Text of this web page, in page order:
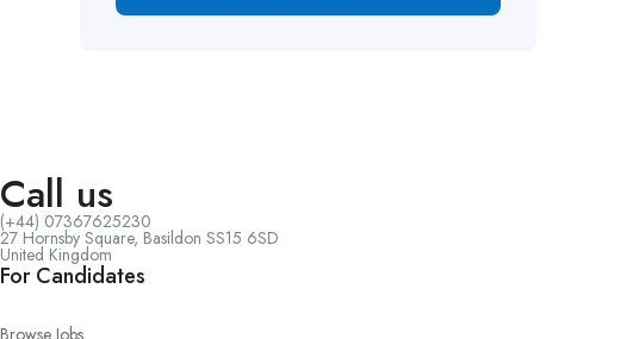
Call us
(+44) 07367625230
27 Hornsby Square, Basildon SS15 6SD
United Kingdom
For Candidates
Browse Jobs